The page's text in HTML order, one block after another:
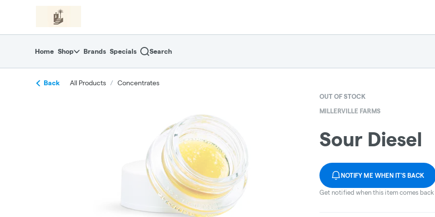
return to dispensary home page
Home Shop Brands Specials Search
Back All Products / Concentrates
OUT OF STOCK
MILLERVILLE FARMS
Sour Diesel
NOTIFY ME WHEN IT'S BACK
Get notified when this item comes